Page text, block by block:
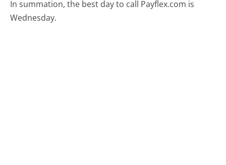
In summation, the best day to call Payflex.com is
Wednesday.